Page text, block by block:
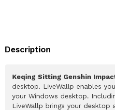
Description
Keqing Sitting Genshin
desktop. LiveWallp enables
your Windows desktop.
LiveWallp brings your desktop